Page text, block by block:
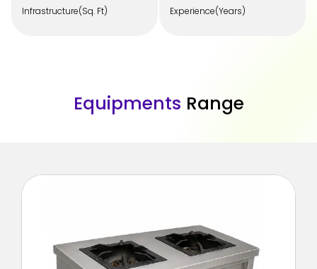
Infrastructure(Sq. Ft) Experience(Years)
Equipments Range